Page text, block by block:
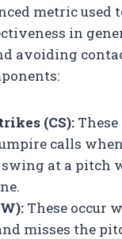
metric used
in
avoiding
(CS):
calls
swing at a pitch
These occur
misses the